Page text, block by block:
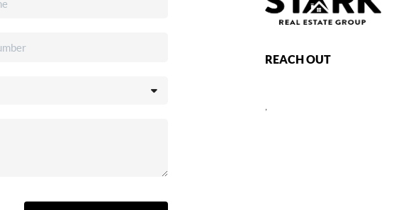
REACH OUT